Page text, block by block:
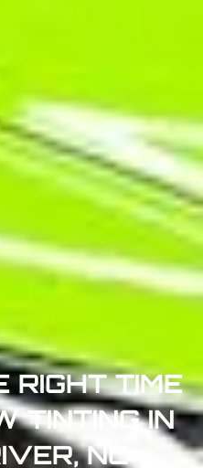
RIGHT TIME
TINTING IN
NC